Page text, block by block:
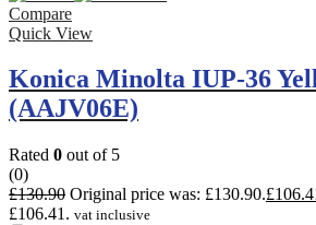
Compare
Quick View
Konica Minolta IUP-36
(AAJV06E)
Rated 0 out of 5
(0)
£130.90 Original price was: £130.90.£
£106.41. vat inclusive